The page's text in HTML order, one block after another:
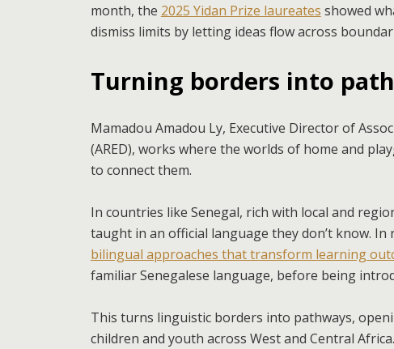
month, the 2025 Yidan Prize laureates showed
dismiss limits by letting ideas flow across
Turning borders into
Mamadou Amadou Ly, Executive Director of
(ARED), works where the worlds of home and
to connect them.
In countries like Senegal, rich with local and
taught in an official language they don’t know. In
bilingual approaches that transform learning
familiar Senegalese language, before being
This turns linguistic borders into pathways,
children and youth across West and Central